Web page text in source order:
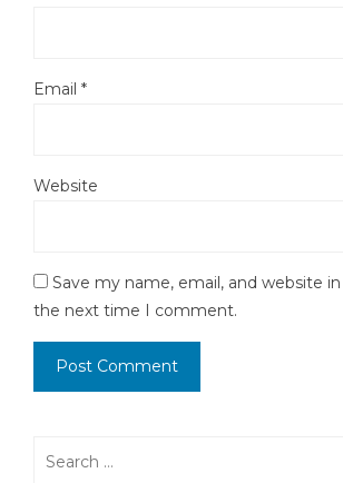
Email *
Website
Save my name, email, and website
the next time I comment.